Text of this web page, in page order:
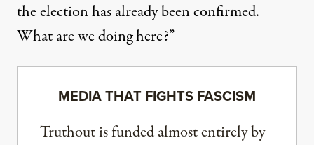
the election has already been confirmed.
What are we doing here?”
MEDIA THAT FIGHTS FASCISM
Truthout is funded almost entirely by